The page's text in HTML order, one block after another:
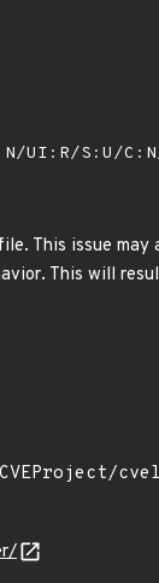
UI:R/S:U/
This issue
This will